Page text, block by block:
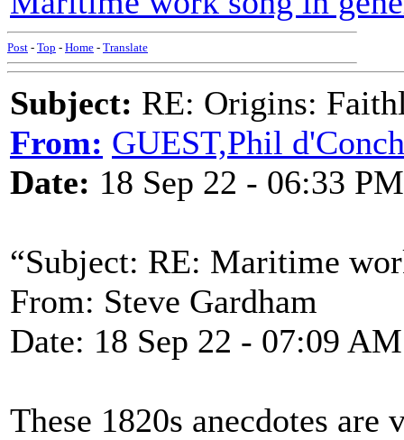
Post - Top - Home - Translate
Subject: RE: Origins:
From: GUEST,Phil d'Conch
Date: 18 Sep 22 - 06:33 PM
“Subject: RE: Maritime
From: Steve Gardham
Date: 18 Sep 22 - 07:09 AM
These 1820s anecdotes